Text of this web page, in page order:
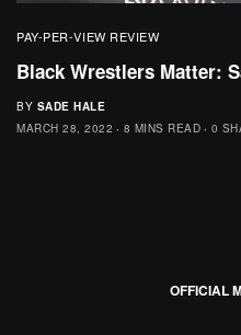
PAY-PER-VIEW REVIEW
Black Wrestlers Matter:
BY SADE HALE
MARCH 28, 2022
8 MINS READ 0
OFFICIAL